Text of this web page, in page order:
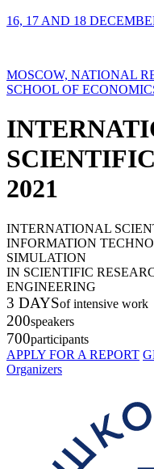
16, 17 AND 18
MOSCOW, NATIONAL
SCHOOL OF
2021
INTERNATIONAL
INFORMATION
SIMULATION
IN SCIENTIFIC
ENGINEERING
3 DAYSof intensive work
200speakers
700participants
APPLY FOR A REPORT
Organizers